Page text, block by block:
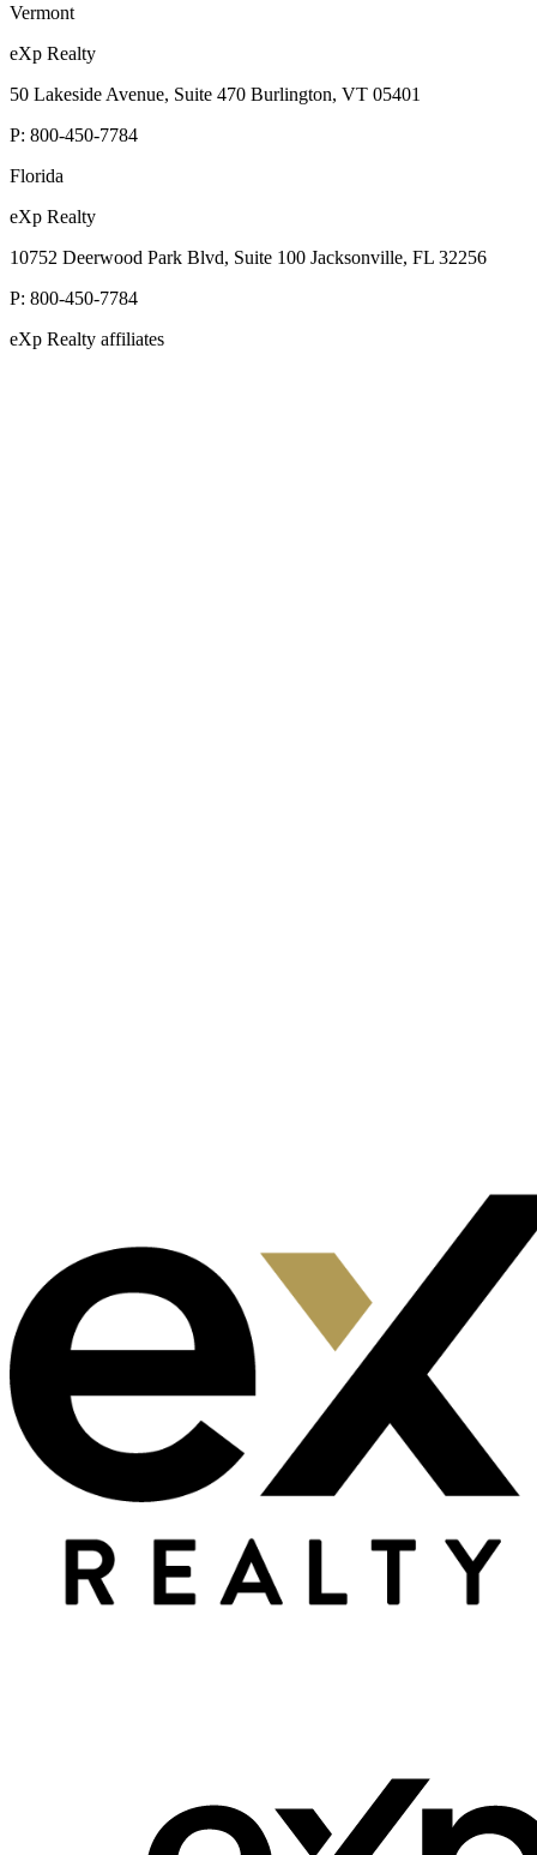
Vermont
eXp Realty
50 Lakeside Avenue, Suite 470 Burlington, VT 05401
P: 800-450-7784
Florida
eXp Realty
10752 Deerwood Park Blvd, Suite 100 Jacksonville, FL 32256
P: 800-450-7784
eXp Realty affiliates